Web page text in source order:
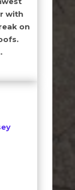
with
on